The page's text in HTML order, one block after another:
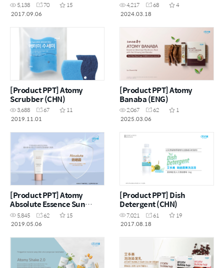
5,138 70
15
2017.09.06
4,217 68
4
2024.03.18
[Product PPT] Atomy
Scrubber (CHN)
3,688 67
11
2019.11.01
[Product PPT] Atomy
Banaba (ENG)
2,067 62
1
2025.03.06
[Product PPT] Atomy
Absolute Essence Sun
(CHN)
5,845 62
15
2019.05.06
[Product PPT] Dish
Detergent (CHN)
7,021 61
19
2017.08.18